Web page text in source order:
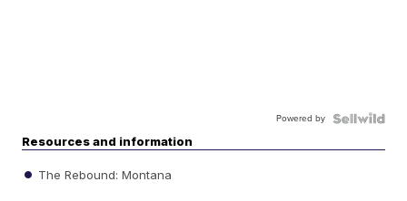
Powered by
Resources and information
The Rebound: Montana